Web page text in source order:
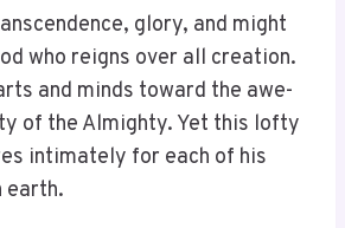
glory, and might
who reigns over all creation.
and minds toward the awe-
of the Almighty. Yet this lofty
intimately for each of his
earth.